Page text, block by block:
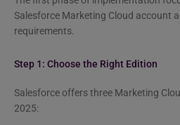
Salesforce Marketing Cloud account
requirements.
Step 1: Choose the Right Edition
Salesforce offers three Marketing
2025: